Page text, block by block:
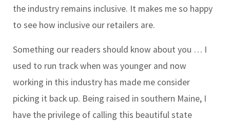
the industry remains inclusive. It makes me so happy
to see how inclusive our retailers are.
Something our readers should know about you … I
used to run track when was younger and now
working in this industry has made me consider
picking it back up. Being raised in southern Maine, I
have the privilege of calling this beautiful state